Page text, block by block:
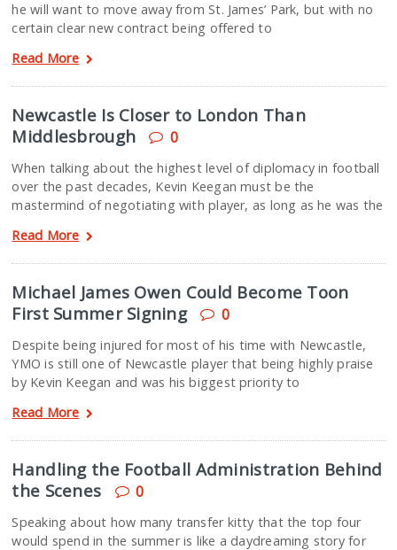
he will want to move away from St. James’ Park, but with no
certain clear new contract being offered to
Read More
Newcastle Is Closer to London Than
Middlesbrough
0
When talking about the highest level of diplomacy in football
over the past decades, Kevin Keegan must be the
mastermind of negotiating with player, as long as he was the
Read More
Michael James Owen Could Become Toon
First Summer Signing
0
Despite being injured for most of his time with Newcastle,
YMO is still one of Newcastle player that being highly praise
by Kevin Keegan and was his biggest priority to
Read More
Handling the Football Administration Behind
the Scenes
0
Speaking about how many transfer kitty that the top four
would spend in the summer is like a daydreaming story for